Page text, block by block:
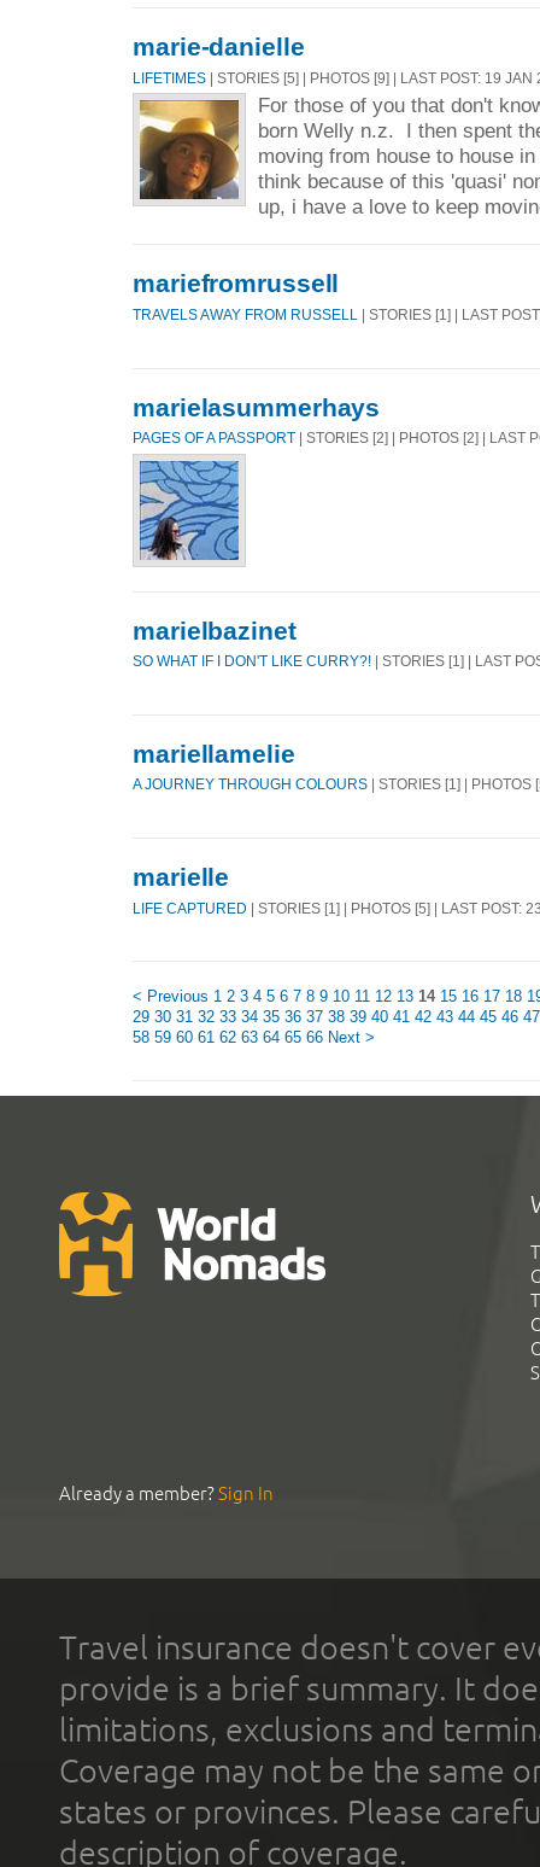
marie-danielle
LIFETIMES | STORIES [5] | PHOTOS [9] | LAST POST: 19 JAN
For those of you that don't
born Welly n.z. I then spent
moving from house to house
think because of this 'quasi'
up, i have a love to keep
mariefromrussell
TRAVELS AWAY FROM RUSSELL | STORIES [1] | LAST
marielasummerhays
PAGES OF A PASSPORT | STORIES [2] | PHOTOS [2] | LAST
marielbazinet
SO WHAT IF I DON'T LIKE CURRY?! | STORIES [1] | LAST
mariellamelie
A JOURNEY THROUGH COLOURS | STORIES [1] |
marielle
LIFE CAPTURED | STORIES [1] | PHOTOS [5] | LAST POST:
< Previous 1 2 3 4 5 6 7 8 9 10 11 12 13 14 15 16 17 18
29 30 31 32 33 34 35 36 37 38 39 40 41 42 43 44 45 46 47
58 59 60 61 62 63 64 65 66 Next >
Already a member?Sign In
Travel insurance doesn't cover
provide is a brief summary. It
limitations, exclusions and
Coverage may not be the same
states or provinces. Please
description of coverage.